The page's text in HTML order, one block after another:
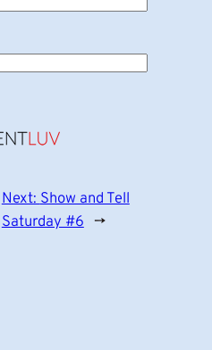
Next:Show and Tell
Saturday #6 →